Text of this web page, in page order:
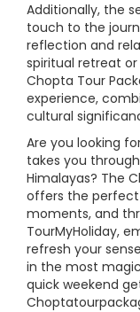
Additionally, the
touch to the
reflection and
spiritual retreat or
Chopta Tour
experience,
cultural
Are you looking
takes you
Himalayas? The
offers the perfect
moments, and
TourMyHoliday,
refresh your
in the most
quick weekend